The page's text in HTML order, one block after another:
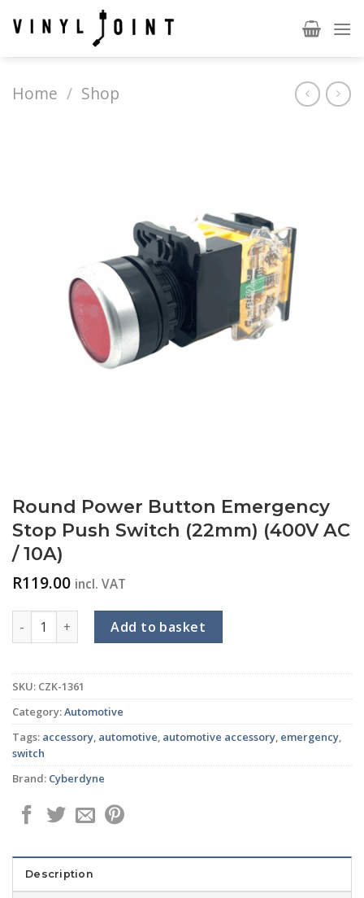
Home / Shop
Round Power Button Emergency
Stop Push Switch (22mm) (400V AC
/ 10A)
R119.00 incl. VAT
Round Power Button Emergency Stop Push Switch (22mm)
Add to basket
SKU: CZK-1361
Category:Automotive
Tags: accessory, automotive, automotive accessory, emergency,
switch
Brand: Cyberdyne
Description